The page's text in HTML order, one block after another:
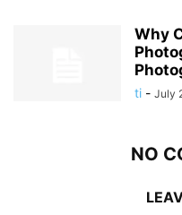
Why
ti - July
NO